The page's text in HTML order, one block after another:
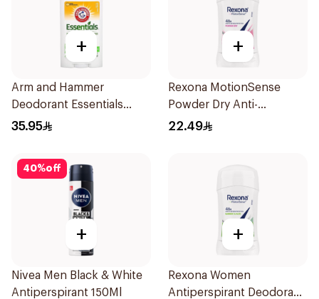
+
Arm and Hammer
Deodorant Essentials
Fresh Rosemary Lavender
35.95
+
Rexona MotionSense
Powder Dry Anti-
Perspirant 40g
22.49
40%off
+
Nivea Men Black & White
Antiperspirant 150Ml
+
Rexona Women
Antiperspirant Deodorant